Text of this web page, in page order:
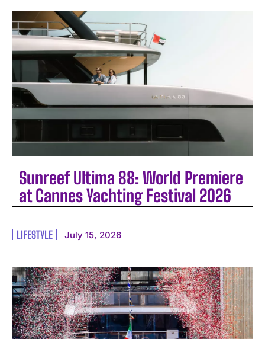
Sunreef Ultima 88: World Premiere
at Cannes Yachting Festival 2026
LIFESTYLE July 15, 2026